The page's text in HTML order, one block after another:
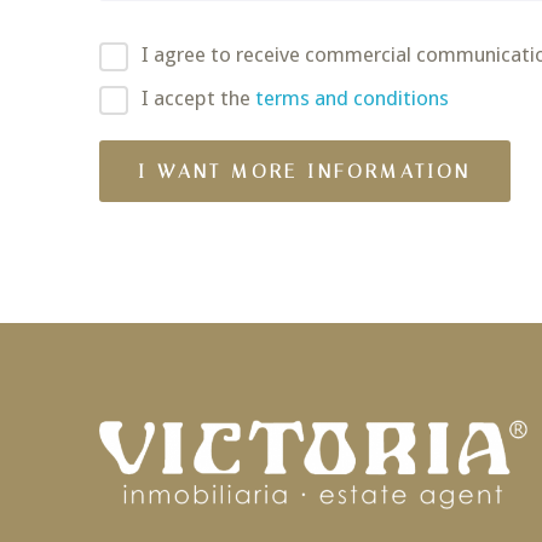
I agree to receive commercial
I accept the terms and conditions